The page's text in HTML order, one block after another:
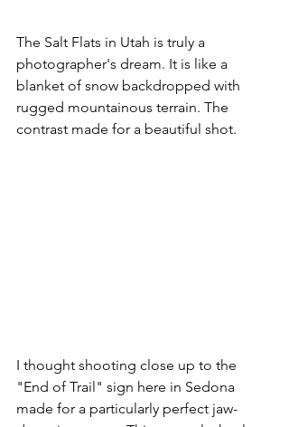
The Salt Flats in Utah is truly a
photographer's dream. It is like a
blanket of snow backdropped with
rugged mountainous terrain. The
contrast made for a beautiful shot.
I thought shooting close up to the
"End of Trail" sign here in Sedona
made for a particularly perfect jaw-